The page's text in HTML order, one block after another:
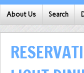
About Us Search